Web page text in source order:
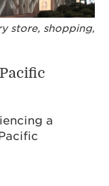
store, shopping,
a